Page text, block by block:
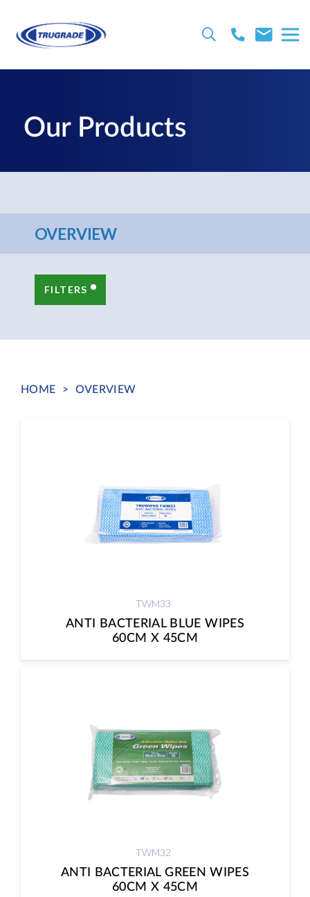
Our Products
OVERVIEW
FILTERS
HOME > OVERVIEW
TWM33
ANTI BACTERIAL BLUE WIPES
60CM X 45CM
TWM32
ANTI BACTERIAL GREEN WIPES
60CM X 45CM